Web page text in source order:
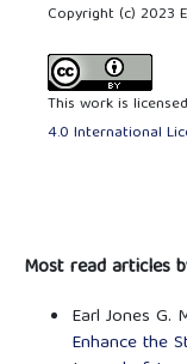
Copyright (c) 2023
This work is
4.0 International
Most read articles
Earl Jones G.
Enhance the